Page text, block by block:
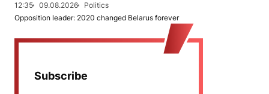
12:35
09.08.2026
Politics
Opposition leader: 2020 changed Belarus forever
Subscribe